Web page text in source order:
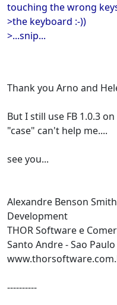
touching the wrong
>the keyboard :-))
>...snip...
Thank you Arno and
But I still use FB 1.0.3
"case" can't help me....
see you...
Alexandre Benson Smith
Development
THOR Software e
Santo Andre - Sao
----------